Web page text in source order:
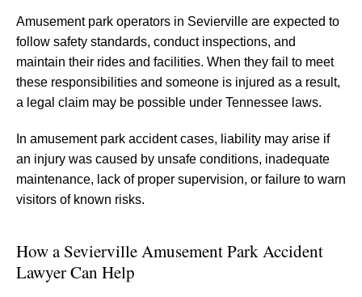
Amusement park operators in Sevierville are expected to
follow safety standards, conduct inspections, and
maintain their rides and facilities. When they fail to meet
these responsibilities and someone is injured as a result,
a legal claim may be possible under Tennessee laws.
In amusement park accident cases, liability may arise if
an injury was caused by unsafe conditions, inadequate
maintenance, lack of proper supervision, or failure to warn
visitors of known risks.
How a Sevierville Amusement Park Accident
Lawyer Can Help